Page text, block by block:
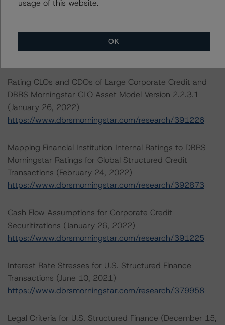
140 Broadway, 43rd Floor
Rating CLOs and CDOs of Large Corporate Credit and
DBRS Morningstar CLO Asset Model Version 2.2.3.1
(January 26, 2022)
https://www.dbrsmorningstar.com/research/391226
Mapping Financial Institution Internal Ratings to DBRS
Morningstar Ratings for Global Structured Credit
Transactions (February 24, 2022)
https://www.dbrsmorningstar.com/research/392873
Cash Flow Assumptions for Corporate Credit
Securitizations (January 26, 2022)
https://www.dbrsmorningstar.com/research/391225
Interest Rate Stresses for U.S. Structured Finance
Transactions (June 10, 2021)
https://www.dbrsmorningstar.com/research/379958
Legal Criteria for U.S. Structured Finance (December 15,
usage of this website.
OK